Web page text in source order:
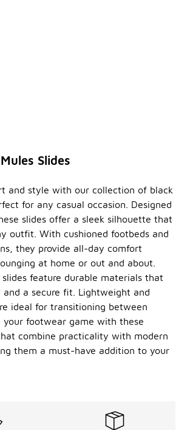
Slides
and style with our collection of black
for any casual occasion. Designed
slides offer a sleek silhouette that
outfit. With cushioned footbeds and
they provide all-day comfort
at home or out and about.
slides feature durable materials that
and a secure fit. Lightweight and
ideal for transitioning between
your footwear game with these
combine practicality with modern
them a must-have addition to your